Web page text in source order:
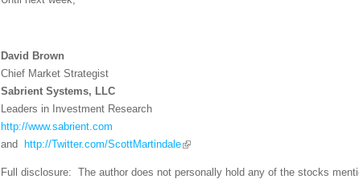
David Brown
Chief Market Strategist
Sabrient Systems, LLC
Leaders in Investment Research
http://www.sabrient.com
and http://Twitter.com/ScottMartindale
Full disclosure: The author does not personally hold any of the stocks